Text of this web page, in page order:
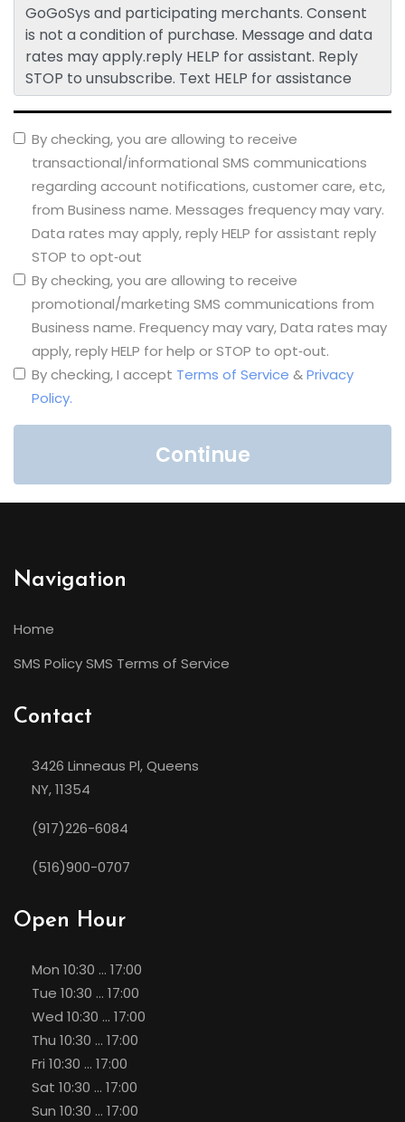
GoGoSys and participating merchants. Consent
is not a condition of purchase. Message and data
rates may apply.reply HELP for assistant. Reply
STOP to unsubscribe. Text HELP for assistance
By checking, you are allowing to receive
transactional/informational SMS communications
regarding account notifications, customer care, etc,
from Business name. Messages frequency may vary.
Data rates may apply, reply HELP for assistant reply
STOP to opt‑out
By checking, you are allowing to receive
promotional/marketing SMS communications from
Business name. Frequency may vary, Data rates may
apply, reply HELP for help or STOP to opt‑out.
By checking, I accept Terms of Service &Privacy
Policy.
Continue
Navigation
Home
SMS PolicySMS Terms of Service
Contact
3426 Linneaus Pl, Queens
NY, 11354
(917)226-6084
(516)900-0707
Open Hour
Mon 10:30 ... 17:00
Tue 10:30 ... 17:00
Wed 10:30 ... 17:00
Thu 10:30 ... 17:00
Fri 10:30 ... 17:00
Sat 10:30 ... 17:00
Sun 10:30 ... 17:00